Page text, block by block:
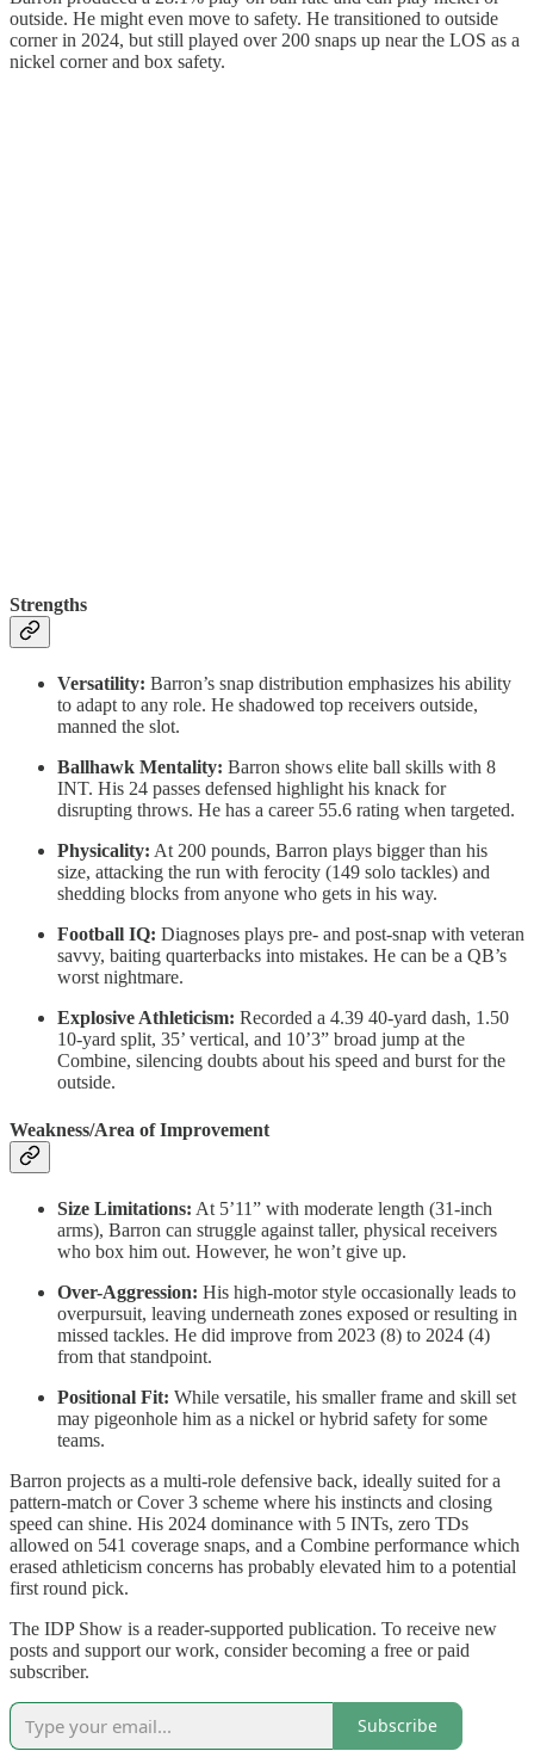
outside. He might even move to safety. He transitioned to outside
corner in 2024, but still played over 200 snaps up near the LOS as a
nickel corner and box safety.
Strengths
Versatility: Barron’s snap distribution emphasizes his ability
to adapt to any role. He shadowed top receivers outside,
manned the slot.
Ballhawk Mentality: Barron shows elite ball skills with 8
INT. His 24 passes defensed highlight his knack for
disrupting throws. He has a career 55.6 rating when targeted.
Physicality: At 200 pounds, Barron plays bigger than his
size, attacking the run with ferocity (149 solo tackles) and
shedding blocks from anyone who gets in his way.
Football IQ: Diagnoses plays pre- and post-snap with veteran
savvy, baiting quarterbacks into mistakes. He can be a QB’s
worst nightmare.
Explosive Athleticism: Recorded a 4.39 40-yard dash, 1.50
10-yard split, 35’ vertical, and 10’3” broad jump at the
Combine, silencing doubts about his speed and burst for the
outside.
Weakness/Area of Improvement
Size Limitations: At 5’11” with moderate length (31-inch
arms), Barron can struggle against taller, physical receivers
who box him out. However, he won’t give up.
Over-Aggression: His high-motor style occasionally leads to
overpursuit, leaving underneath zones exposed or resulting in
missed tackles. He did improve from 2023 (8) to 2024 (4)
from that standpoint.
Positional Fit: While versatile, his smaller frame and skill set
may pigeonhole him as a nickel or hybrid safety for some
teams.
Barron projects as a multi-role defensive back, ideally suited for a
pattern-match or Cover 3 scheme where his instincts and closing
speed can shine. His 2024 dominance with 5 INTs, zero TDs
allowed on 541 coverage snaps, and a Combine performance which
erased athleticism concerns has probably elevated him to a potential
first round pick.
The IDP Show is a reader-supported publication. To receive new
posts and support our work, consider becoming a free or paid
subscriber.
Subscribe